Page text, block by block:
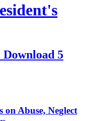
Download 5
Abuse, Neglect